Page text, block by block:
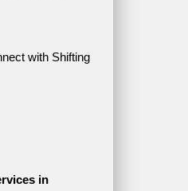
with Shifting
in